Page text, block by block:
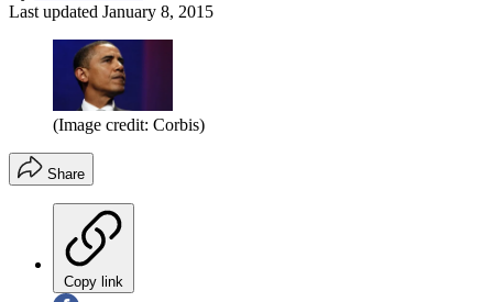
Last updated January 8, 2015
(Image credit: Corbis)
Share
Copy link